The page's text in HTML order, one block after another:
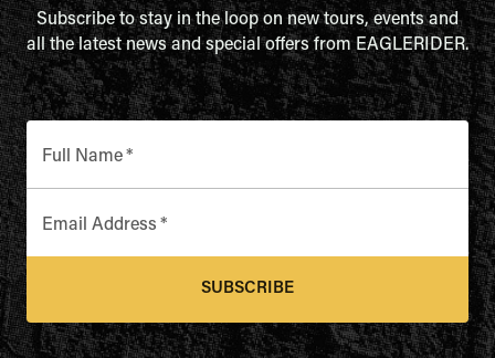
Subscribe to stay in the loop on new tours, events and
all the latest news and special offers from EAGLERIDER.
Full Name*
Email Address *
SUBSCRIBE